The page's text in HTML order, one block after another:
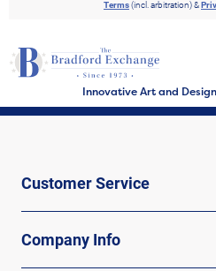
Terms(incl. arbitration) &
Innovative Art and
Customer Service
Company Info